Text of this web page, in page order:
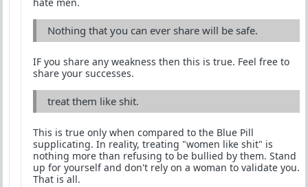
Nothing that you can ever share will be safe.
IF you share any weakness then this is true. Feel free to
share your successes.
treat them like shit.
This is true only when compared to the Blue Pill
supplicating. In reality, treating "women like shit" is
nothing more than refusing to be bullied by them. Stand
up for yourself and don't rely on a woman to validate you.
That is all.